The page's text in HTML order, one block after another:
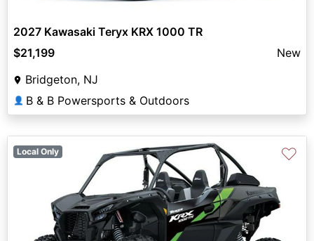
2027 Kawasaki Teryx KRX 1000 TR
$21,199
New
Bridgeton, NJ
👤 B & B Powersports & Outdoors
Local Only ♡